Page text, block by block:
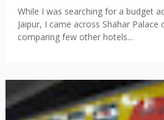
While I was searching for a budget
Jaipur, I came across Shahar
comparing few other hotels...